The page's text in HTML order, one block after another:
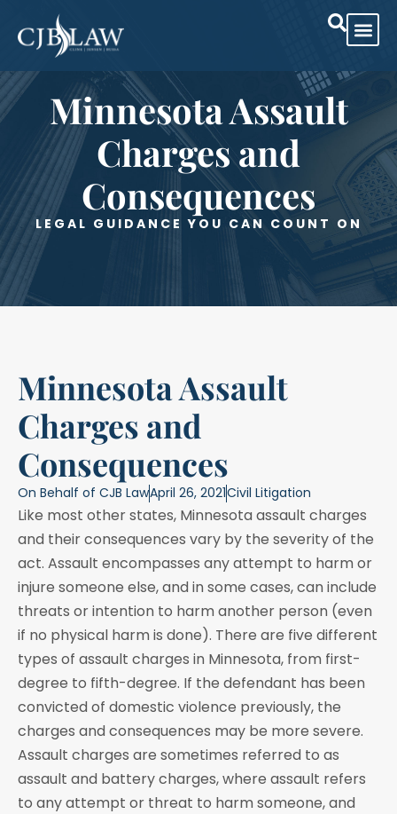
Minnesota Assault
Charges and
Consequences
LEGAL GUIDANCE YOU CAN COUNT ON
Minnesota Assault
Charges and
Consequences
On Behalf of CJB LawApril 26, 2021Civil Litigation
Like most other states, Minnesota assault charges
and their consequences vary by the severity of the
act. Assault encompasses any attempt to harm or
injure someone else, and in some cases, can include
threats or intention to harm another person (even
if no physical harm is done). There are five different
types of assault charges in Minnesota, from first-
degree to fifth-degree. If the defendant has been
convicted of domestic violence previously, the
charges and consequences may be more severe.
Assault charges are sometimes referred to as
assault and battery charges, where assault refers
to any attempt or threat to harm someone, and